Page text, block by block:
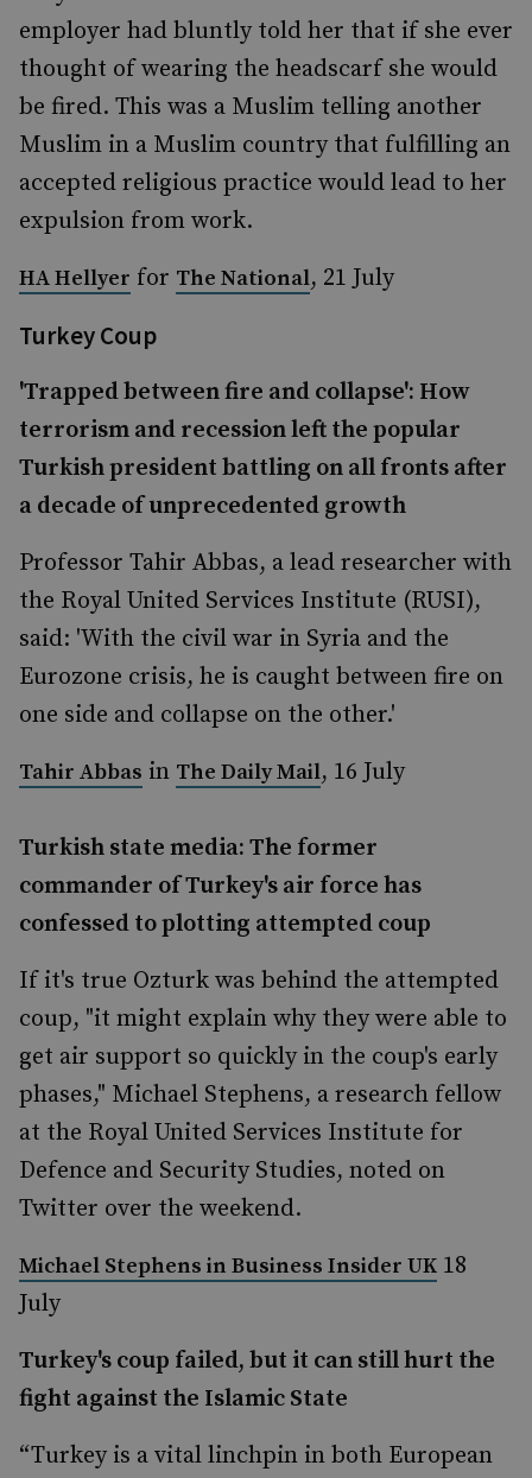
employer had bluntly told her that if she ever
thought of wearing the headscarf she would
be fired. This was a Muslim telling another
Muslim in a Muslim country that fulfilling an
accepted religious practice would lead to her
expulsion from work.
HA Hellyer for The National, 21 July
Turkey Coup
'Trapped between fire and collapse': How
terrorism and recession left the popular
Turkish president battling on all fronts after
a decade of unprecedented growth
Professor Tahir Abbas, a lead researcher with
the Royal United Services Institute (RUSI),
said: 'With the civil war in Syria and the
Eurozone crisis, he is caught between fire on
one side and collapse on the other.'
Tahir Abbas in The Daily Mail, 16 July
Turkish state media: The former
commander of Turkey's air force has
confessed to plotting attempted coup
If it's true Ozturk was behind the attempted
coup, "it might explain why they were able to
get air support so quickly in the coup's early
phases," Michael Stephens, a research fellow
at the Royal United Services Institute for
Defence and Security Studies, noted on
Twitter over the weekend.
Michael Stephens in Business Insider UK 18
July
Turkey's coup failed, but it can still hurt the
fight against the Islamic State
“Turkey is a vital linchpin in both European